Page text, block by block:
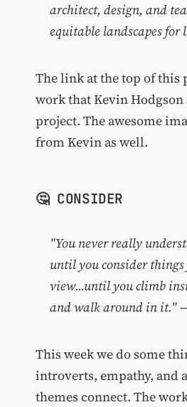
architect, design, and
equitable landscapes for
The link at the top of this
work thatKevin Hodgson
project. The awesome
from Kevin as well.
🤔 CONSIDER
"You never really
until you consider
view...until you climb
and walk around in it."
This week we do some
introverts, empathy, and
themes connect. The